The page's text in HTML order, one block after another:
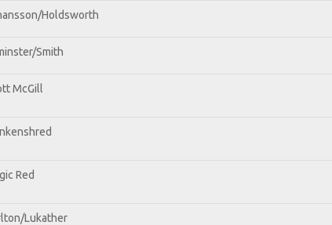
Holdsworth
Smith
McGill
Red
Lukather